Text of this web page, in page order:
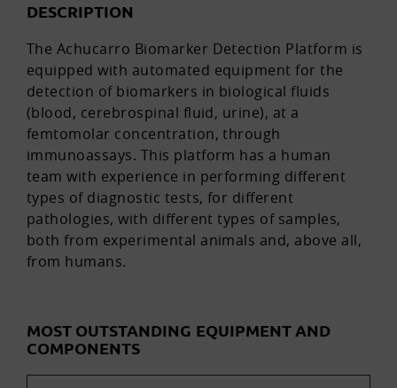
DESCRIPTION
The Achucarro Biomarker Detection Platform is
equipped with automated equipment for the
detection of biomarkers in biological fluids
(blood, cerebrospinal fluid, urine), at a
femtomolar concentration, through
immunoassays. This platform has a human
team with experience in performing different
types of diagnostic tests, for different
pathologies, with different types of samples,
both from experimental animals and, above all,
from humans.
MOST OUTSTANDING EQUIPMENT AND
COMPONENTS